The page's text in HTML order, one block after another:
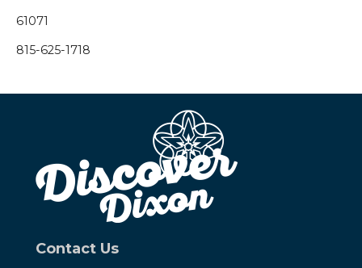
61071
815-625-1718
Contact Us